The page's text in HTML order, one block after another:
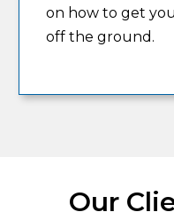
on how to get
off the ground.
Our